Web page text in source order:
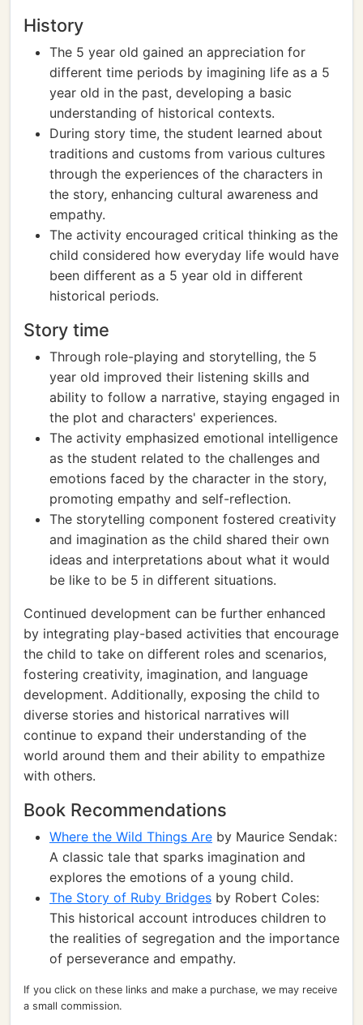
History
The 5 year old gained an appreciation for
different time periods by imagining life as a 5
year old in the past, developing a basic
understanding of historical contexts.
During story time, the student learned about
traditions and customs from various cultures
through the experiences of the characters in
the story, enhancing cultural awareness and
empathy.
The activity encouraged critical thinking as the
child considered how everyday life would have
been different as a 5 year old in different
historical periods.
Story time
Through role-playing and storytelling, the 5
year old improved their listening skills and
ability to follow a narrative, staying engaged in
the plot and characters' experiences.
The activity emphasized emotional intelligence
as the student related to the challenges and
emotions faced by the character in the story,
promoting empathy and self-reflection.
The storytelling component fostered creativity
and imagination as the child shared their own
ideas and interpretations about what it would
be like to be 5 in different situations.
Continued development can be further enhanced
by integrating play-based activities that encourage
the child to take on different roles and scenarios,
fostering creativity, imagination, and language
development. Additionally, exposing the child to
diverse stories and historical narratives will
continue to expand their understanding of the
world around them and their ability to empathize
with others.
Book Recommendations
Where the Wild Things Are by Maurice Sendak:
A classic tale that sparks imagination and
explores the emotions of a young child.
The Story of Ruby Bridges by Robert Coles:
This historical account introduces children to
the realities of segregation and the importance
of perseverance and empathy.
If you click on these links and make a purchase, we may receive
a small commission.